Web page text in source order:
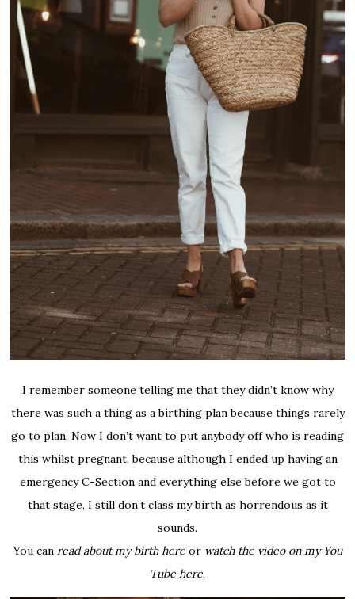
I remember someone telling me that they didn’t know why
there was such a thing as a birthing plan because things rarely
go to plan. Now I don’t want to put anybody off who is reading
this whilst pregnant, because although I ended up having an
emergency C-Section and everything else before we got to
that stage, I still don’t class my birth as horrendous as it
sounds.
You can read about my birth hereor watch the video on my You
Tube here.